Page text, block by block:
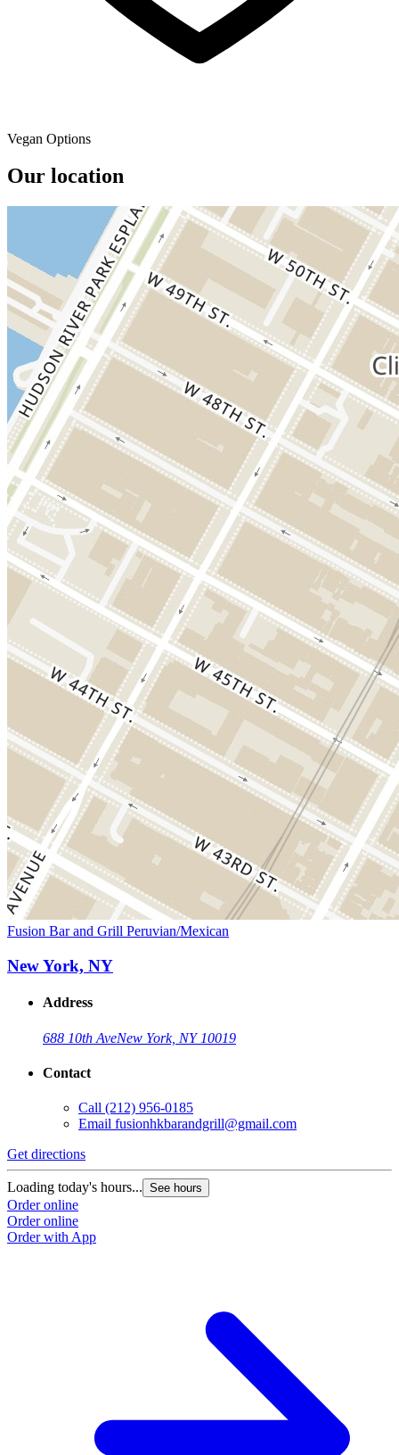
Vegan Options
Our location
Fusion Bar and Grill Peruvian/Mexican
New York, NY
Address
688 10th AveNew York, NY 10019
Contact
Call (212) 956-0185
Email fusionhkbarandgrill@gmail.com
Get directions
Loading today's hours... See hours
Order online
Order online
Order with App